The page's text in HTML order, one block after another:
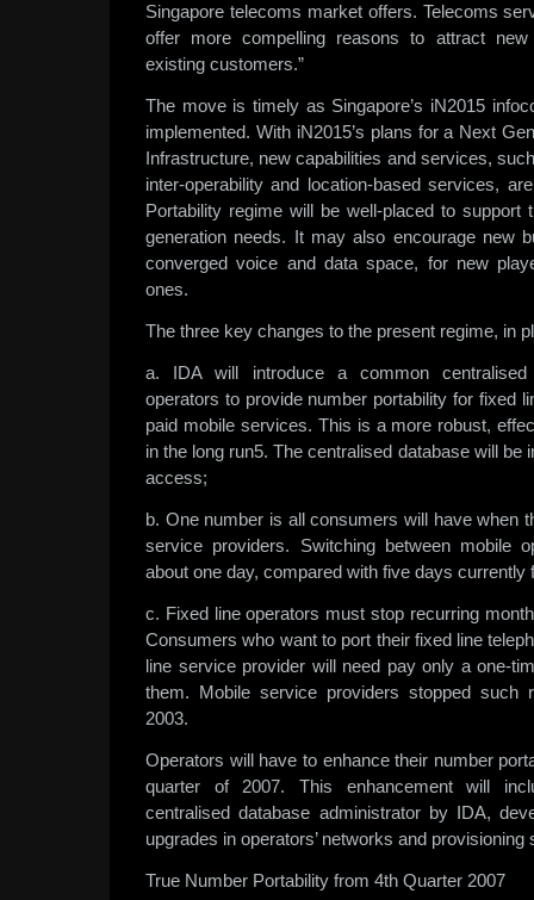
Singapore telecoms market offers. Telecoms
offer more compelling reasons to attract
existing customers.”
The move is timely as Singapore’s iN2015
implemented. With iN2015’s plans for a Next
Infrastructure, new capabilities and services,
inter-operability and location-based services,
Portability regime will be well-placed to support
generation needs. It may also encourage new
converged voice and data space, for new
ones.
The three key changes to the present regime, in
a. IDA will introduce a common centralised
operators to provide number portability for fixed
paid mobile services. This is a more robust,
in the long run5. The centralised database will be
access;
b. One number is all consumers will have when
service providers. Switching between mobile
about one day, compared with five days currently
c. Fixed line operators must stop recurring
Consumers who want to port their fixed line
line service provider will need pay only a one-
them. Mobile service providers stopped such
2003.
Operators will have to enhance their number
quarter of 2007. This enhancement will
centralised database administrator by IDA,
upgrades in operators’ networks and provisioning
True Number Portability from 4th Quarter 2007